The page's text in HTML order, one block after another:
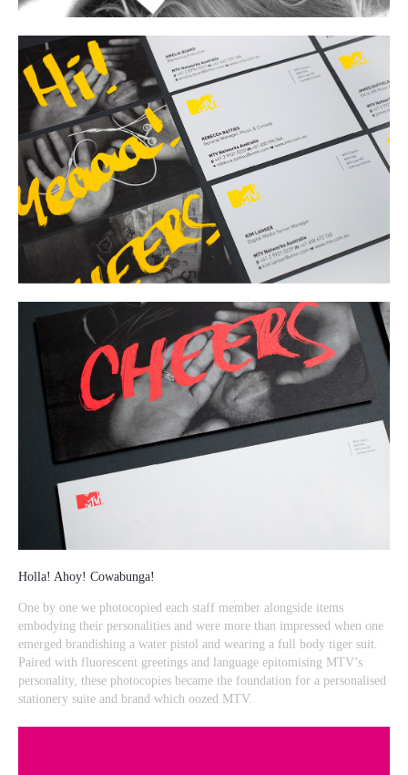
Holla! Ahoy! Cowabunga!
One by one we photocopied each staff member alongside items
embodying their personalities and were more than impressed when one
emerged brandishing a water pistol and wearing a full body tiger suit.
Paired with fluorescent greetings and language epitomising MTV’s
personality, these photocopies became the foundation for a personalised
stationery suite and brand which oozed MTV.